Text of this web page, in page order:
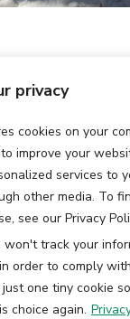
privacy
cookies on your
improve your
services to
other media. To
see our Privacy
won't track your
order to comply
one tiny cookie
choice again.